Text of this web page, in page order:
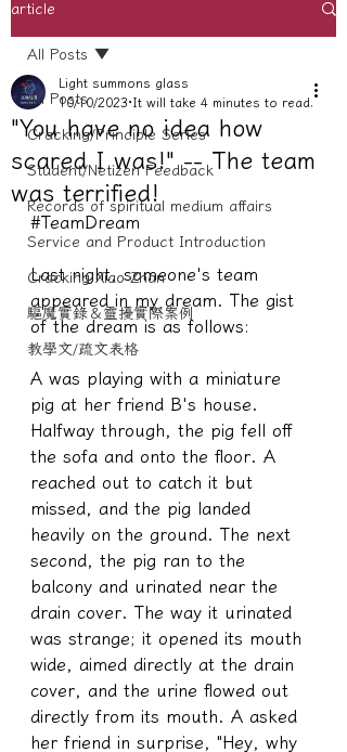
article
All Posts
Cracking/Principle Series
Student/Netizen Feedback
Records of spiritual medium affairs
Service and Product Introduction
Cracking Xiao Zhan
驅魔實錄＆靈擾實際案例
教學文/疏文表格
All Posts
"You have no idea how
scared I was!" -- The team
was terrified!
Light summons glass
10/10/2023 It will take 4 minutes to read.
#TeamDream
Last night, someone's team
appeared in my dream. The gist
of the dream is as follows:
A was playing with a miniature
pig at her friend B's house.
Halfway through, the pig fell off
the sofa and onto the floor. A
reached out to catch it but
missed, and the pig landed
heavily on the ground. The next
second, the pig ran to the
balcony and urinated near the
drain cover. The way it urinated
was strange; it opened its mouth
wide, aimed directly at the drain
cover, and the urine flowed out
directly from its mouth. A asked
her friend in surprise, "Hey, why